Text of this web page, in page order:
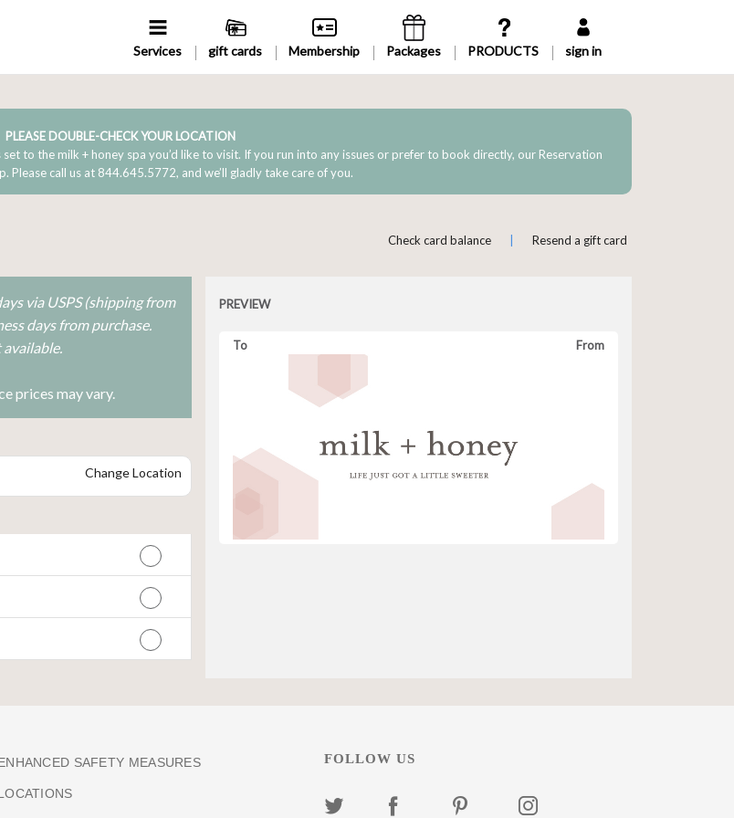
Services gift cards Membership Packages sign in
PLEASE DOUBLE-CHECK YOUR LOCATION
to the milk + honey spa you’d like to visit. If you run into any issues or prefer to book directly, our Reservation
Please call us at 844.645.5772, and we’ll gladly take care of you.
Check card balance Resend a gift card
via USPS (shipping from
days from purchase.
prices may vary.
Change Location
PREVIEW
To From
SAFETY MEASURES FOLLOW US